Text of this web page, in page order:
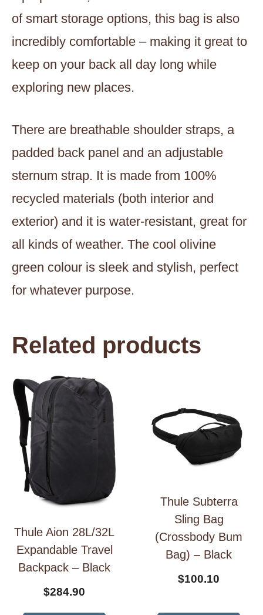
of smart storage options, this bag is also
incredibly comfortable – making it great to
keep on your back all day long while
exploring new places.
There are breathable shoulder straps, a
padded back panel and an adjustable
sternum strap. It is made from 100%
recycled materials (both interior and
exterior) and it is water-resistant, great for
all kinds of weather. The cool olivine
green colour is sleek and stylish, perfect
for whatever purpose.
Related products
Thule Aion 28L/32L
Expandable Travel
Backpack – Black
$284.90
Thule Subterra
Sling Bag
(Crossbody Bum
Bag) – Black
$100.10